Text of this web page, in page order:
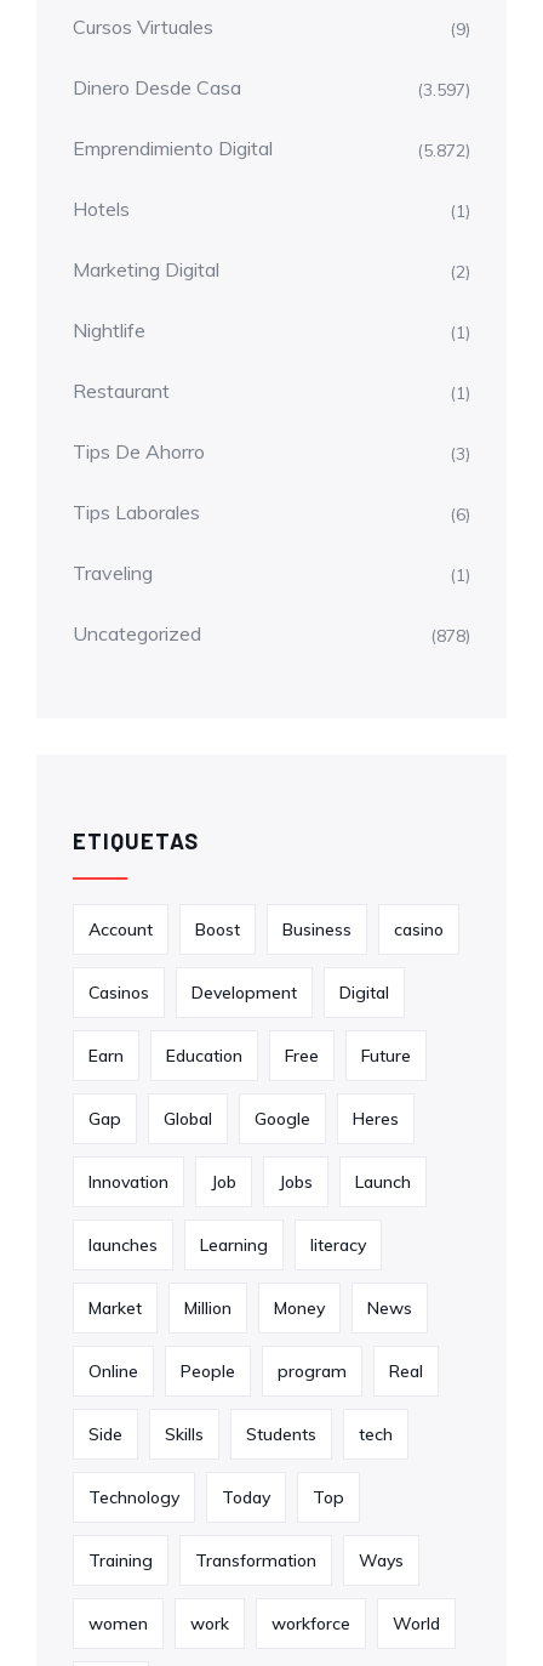
Cursos Virtuales (9)
Dinero Desde Casa (3.597)
Emprendimiento Digital (5.872)
Hotels (1)
Marketing Digital (2)
Nightlife (1)
Restaurant (1)
Tips De Ahorro (3)
Tips Laborales (6)
Traveling (1)
Uncategorized (878)
ETIQUETAS
Account Boost Business casino
Casinos Development Digital
Earn Education Free Future
Gap Global Google Heres
Innovation Job Jobs Launch
launches Learning literacy
Market Million Money News
Online People program Real
Side Skills Students tech
Technology Today Top
Training Transformation Ways
women work workforce World